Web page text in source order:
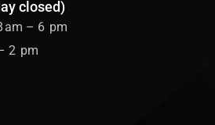
closed)
am – 6 pm
2 pm